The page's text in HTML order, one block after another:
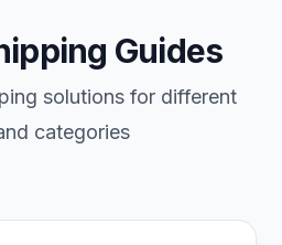
Guides
solutions for different
categories